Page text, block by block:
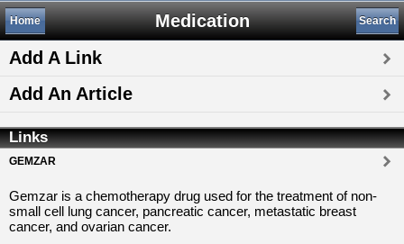
Medication
Home Search
Add A Link
Add An Article
Links
GEMZAR
Gemzar is a chemotherapy drug used for the treatment of non-
small cell lung cancer, pancreatic cancer, metastatic breast
cancer, and ovarian cancer.